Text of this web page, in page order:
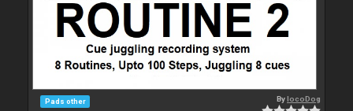
Pads other BylocoDog